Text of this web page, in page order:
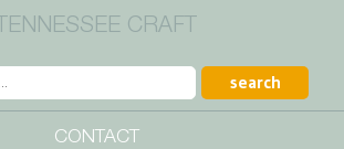
TENNESSEE CRAFT
CONTACT